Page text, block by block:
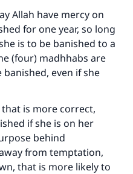
Allah have mercy on
for one year, so long
is to be banished to a
(four) madhhabs are
even if she
is more correct,
if she is on her
behind
from temptation,
that is more likely to